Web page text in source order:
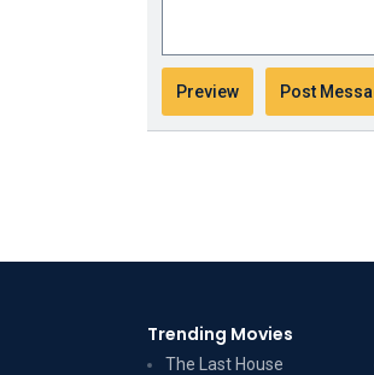
Trending Movies
The Last House